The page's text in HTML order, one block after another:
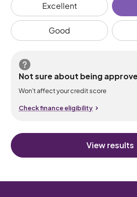
Excellent
Good
Not sure about being
Won’t affect your credit score
Check finance eligibility
View results